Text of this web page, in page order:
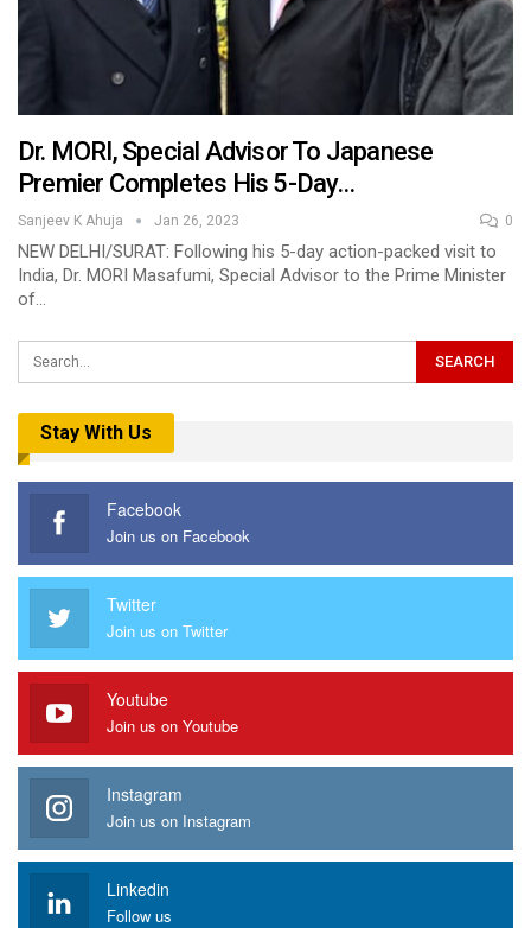
Dr. MORI, Special Advisor To Japanese
Premier Completes His 5-Day…
Sanjeev K Ahuja Jan 26, 2023 0
NEW DELHI/SURAT: Following his 5-day action-packed visit to
India, Dr. MORI Masafumi, Special Advisor to the Prime Minister
of…
Stay With Us
Facebook
Join us on Facebook
Twitter
Join us on Twitter
Youtube
Join us on Youtube
Instagram
Join us on Instagram
Linkedin
Follow us